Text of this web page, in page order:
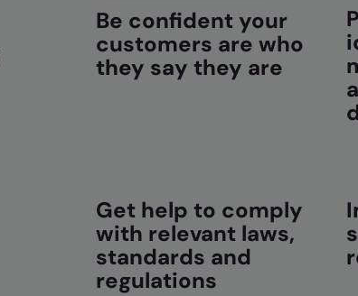
Be confident your
customers are who
they say they are
Get help to comply
with relevant laws,
standards and
regulations